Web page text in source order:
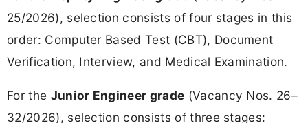
25/2026), selection consists of four stages in this
order: Computer Based Test (CBT), Document
Verification, Interview, and Medical Examination.
For the Junior Engineer grade (Vacancy Nos. 26–
32/2026), selection consists of three stages: